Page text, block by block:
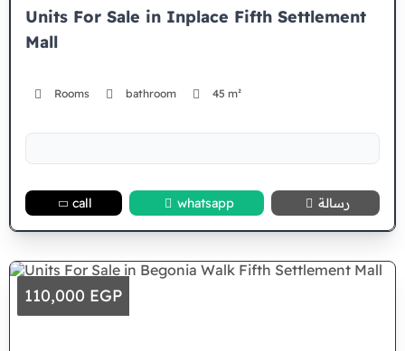
Units For Sale in Inplace Fifth Settlement
Mall
Rooms bathroom 45 m²
call whatsapp رسالة
110,000 EGP